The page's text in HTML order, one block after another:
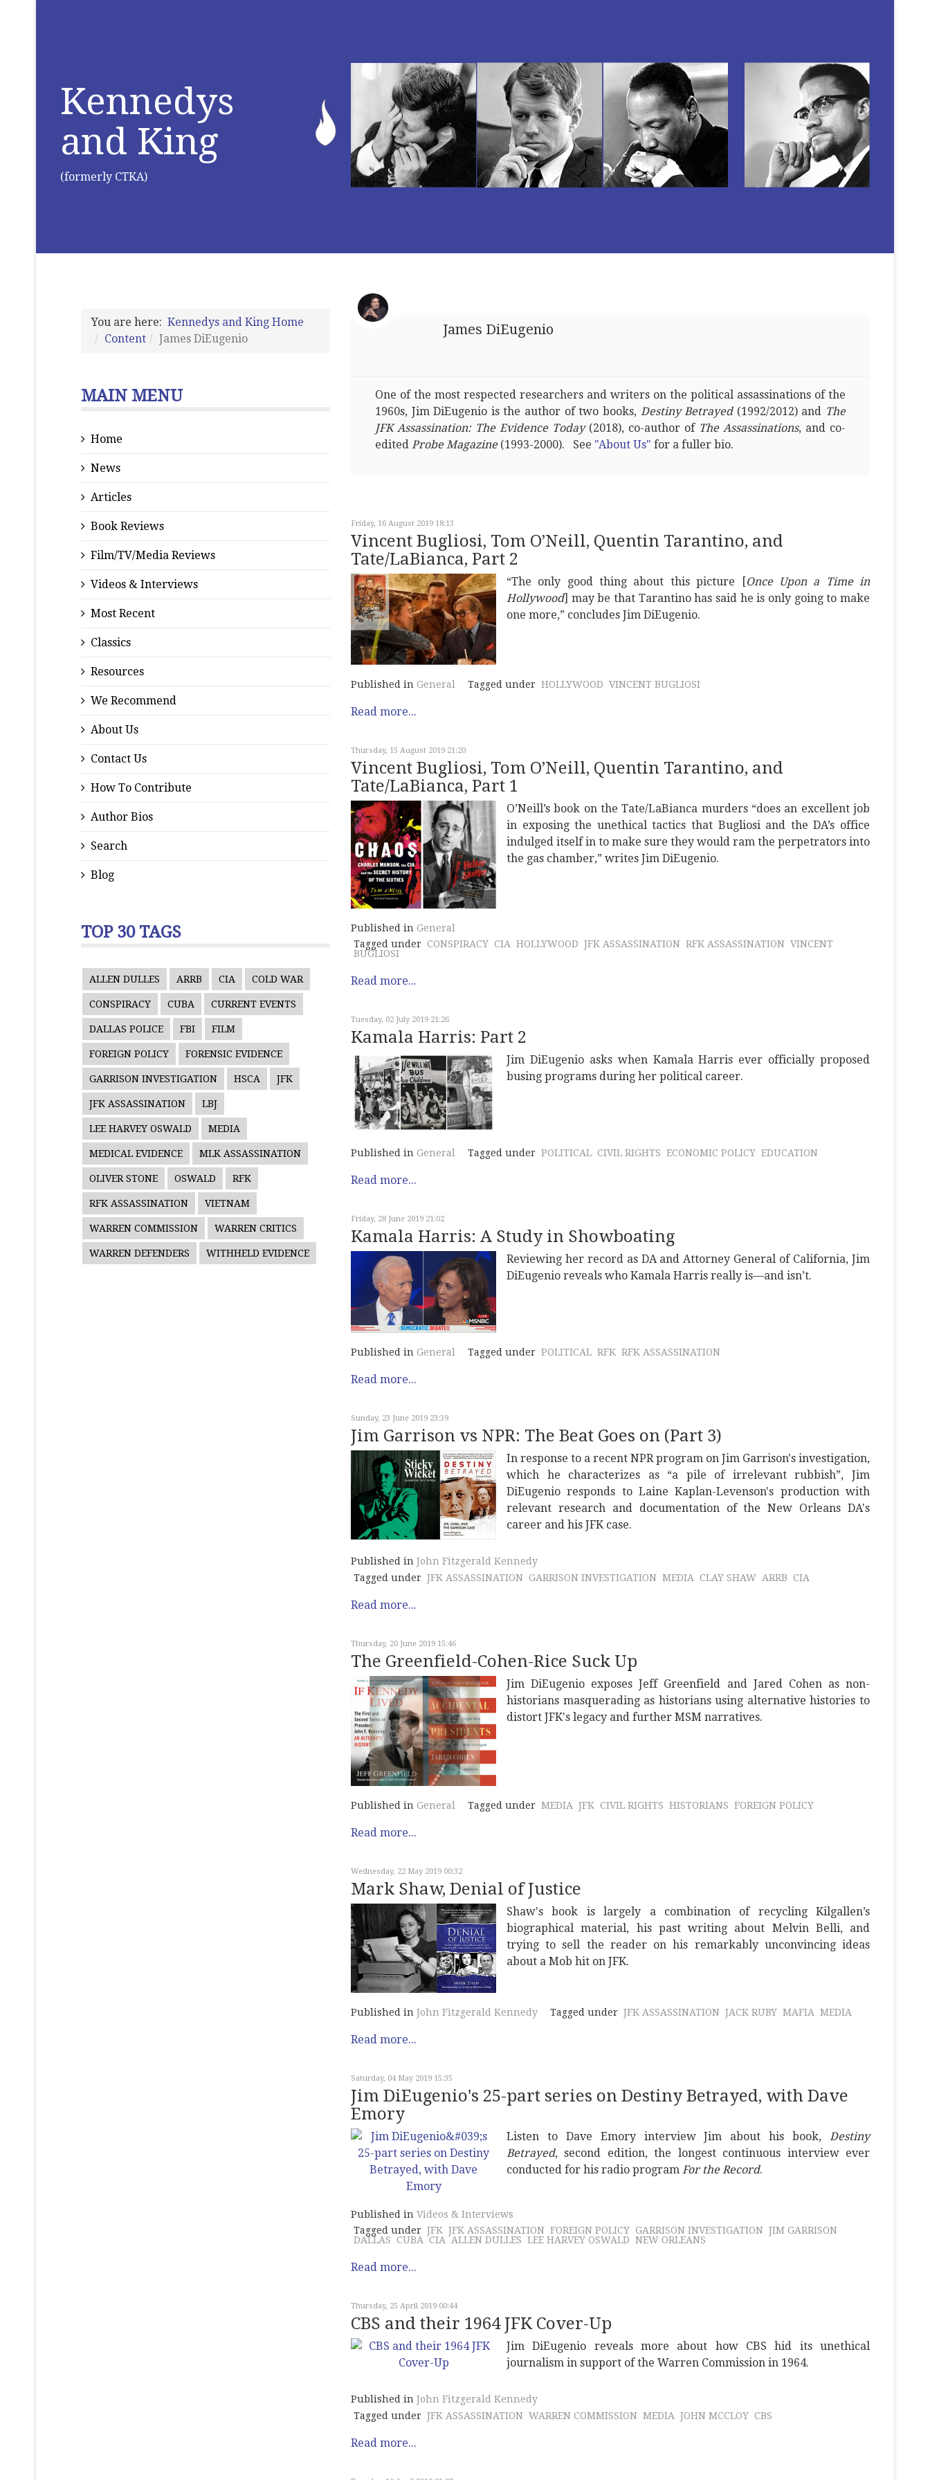
Kennedys
and King
(formerly CTKA)
You are here: Kennedys and King Home
Content
James DiEugenio
MAIN MENU
Home
News
Articles
Book Reviews
Film/TV/Media Reviews
Videos & Interviews
Most Recent
Classics
Resources
We Recommend
About Us
Contact Us
How To Contribute
Author Bios
Search
Blog
TOP 30 TAGS
ALLEN DULLES ARRB CIA COLD WAR
CONSPIRACY CUBA CURRENT EVENTS
DALLAS POLICE FBI FILM
FOREIGN POLICY FORENSIC EVIDENCE
GARRISON INVESTIGATION HSCA JFK
JFK ASSASSINATION LBJ
LEE HARVEY OSWALD MEDIA
MEDICAL EVIDENCE MLK ASSASSINATION
OLIVER STONE OSWALD RFK
RFK ASSASSINATION VIETNAM
WARREN COMMISSION WARREN CRITICS
WARREN DEFENDERS WITHHELD EVIDENCE
James DiEugenio
One of the most respected researchers and writers on the political assassinations of the
1960s, Jim DiEugenio is the author of two books, Destiny Betrayed(1992/2012) and The
JFK Assassination: The Evidence Today(2018), co-author of The Assassinations, and co-
edited Probe Magazine (1993-2000). See "About Us" for a fuller bio.
Friday, 16 August 2019 18:13
Vincent Bugliosi, Tom O’Neill, Quentin Tarantino, and
Tate/LaBianca, Part 2
“The only good thing about this picture [Once Upon a Time in
Hollywood] may be that Tarantino has said he is only going to make
one more,” concludes Jim DiEugenio.
Published in General Tagged under HOLLYWOOD VINCENT BUGLIOSI
Read more...
Thursday, 15 August 2019 21:20
Vincent Bugliosi, Tom O’Neill, Quentin Tarantino, and
Tate/LaBianca, Part 1
O’Neill’s book on the Tate/LaBianca murders “does an excellent job
in exposing the unethical tactics that Bugliosi and the DA’s office
indulged itself in to make sure they would ram the perpetrators into
the gas chamber,” writes Jim DiEugenio.
Published in General
Tagged under CONSPIRACY CIA HOLLYWOOD JFK ASSASSINATION RFK ASSASSINATION VINCENT
BUGLIOSI
Read more...
Tuesday, 02 July 2019 21:26
Kamala Harris: Part 2
Jim DiEugenio asks when Kamala Harris ever officially proposed
busing programs during her political career.
Published in General Tagged under POLITICAL CIVIL RIGHTS ECONOMIC POLICY EDUCATION
Read more...
Friday, 28 June 2019 21:02
Kamala Harris: A Study in Showboating
Reviewing her record as DA and Attorney General of California, Jim
DiEugenio reveals who Kamala Harris really is—and isn’t.
Published in General Tagged under POLITICAL RFK RFK ASSASSINATION
Read more...
Sunday, 23 June 2019 23:39
Jim Garrison vs NPR: The Beat Goes on (Part 3)
In response to a recent NPR program on Jim Garrison's investigation,
which he characterizes as “a pile of irrelevant rubbish”, Jim
DiEugenio responds to Laine Kaplan-Levenson's production with
relevant research and documentation of the New Orleans DA's
career and his JFK case.
Published in John Fitzgerald Kennedy
Tagged under JFK ASSASSINATION GARRISON INVESTIGATION MEDIA CLAY SHAW ARRB CIA
Read more...
Thursday, 20 June 2019 15:46
The Greenfield-Cohen-Rice Suck Up
Jim DiEugenio exposes Jeff Greenfield and Jared Cohen as non-
historians masquerading as historians using alternative histories to
distort JFK's legacy and further MSM narratives.
Published in General Tagged under MEDIA JFK CIVIL RIGHTS HISTORIANS FOREIGN POLICY
Read more...
Wednesday, 22 May 2019 00:32
Mark Shaw, Denial of Justice
Shaw's book is largely a combination of recycling Kilgallen’s
biographical material, his past writing about Melvin Belli, and
trying to sell the reader on his remarkably unconvincing ideas
about a Mob hit on JFK.
Published in John Fitzgerald Kennedy Tagged under JFK ASSASSINATION JACK RUBY MAFIA MEDIA
Read more...
Saturday, 04 May 2019 15:35
Jim DiEugenio's 25-part series on Destiny Betrayed, with Dave
Emory
Listen to Dave Emory interview Jim about his book, Destiny
Betrayed, second edition, the longest continuous interview ever
conducted for his radio program For the Record.
Published in Videos & Interviews
Tagged under JFK JFK ASSASSINATION FOREIGN POLICY GARRISON INVESTIGATION JIM GARRISON
DALLAS CUBA CIA ALLEN DULLES LEE HARVEY OSWALD NEW ORLEANS
Read more...
Thursday, 25 April 2019 00:44
CBS and their 1964 JFK Cover-Up
Jim DiEugenio reveals more about how CBS hid its unethical
journalism in support of the Warren Commission in 1964.
Published in John Fitzgerald Kennedy
Tagged under JFK ASSASSINATION WARREN COMMISSION MEDIA JOHN MCCLOY CBS
Read more...